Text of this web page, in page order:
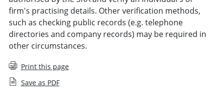
firm's practising details. Other verification methods,
such as checking public records (e.g. telephone
directories and company records) may be required in
other circumstances.
Print this page
Save as PDF